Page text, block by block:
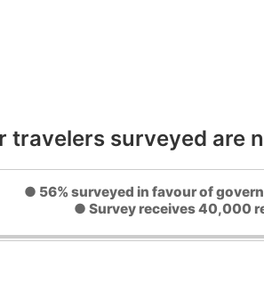
travelers surveyed
● 56% surveyed in favour of
● Survey receives 40,000